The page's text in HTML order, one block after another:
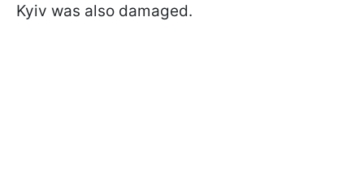
Kyiv was also damaged.